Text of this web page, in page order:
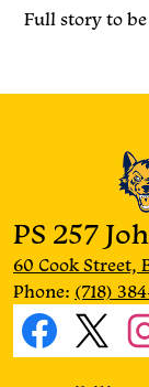
Full story to
PS 257
60 Cook Street,
Phone: (718)
Social
Media
Links
FacebookTwitter